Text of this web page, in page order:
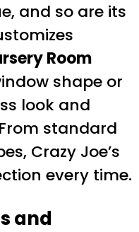
and so are its
Room
shape or
look and
standard
Crazy Joe’s
every time.
and